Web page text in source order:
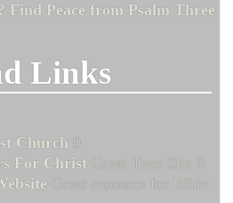
Find Peace from Psalm Three
Links
Church 0
For Christ Great Teen Site 0
Great resource for Bible